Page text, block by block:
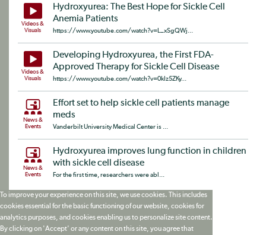
Videos &
Visuals
Hydroxyurea: The Best Hope for Sickle Cell
Anemia Patients
https://www.youtube.com/watch?v=L_xSgQWj...
Videos &
Visuals
Developing Hydroxyurea, the First FDA-
Approved Therapy for Sickle Cell Disease
https://www.youtube.com/watch?v=0kIz5ZKy...
News &
Events
Effort set to help sickle cell patients manage
meds
Vanderbilt University Medical Center is ...
News &
Events
Hydroxyurea improves lung function in children
with sickle cell disease
For the first time, researchers were abl...
To improve your experience on this site, we use cookies. This includes
cookies essential for the basic functioning of our website, cookies for
analytics purposes, and cookies enabling us to personalize site content.
By clicking on 'Accept' or any content on this site, you agree that